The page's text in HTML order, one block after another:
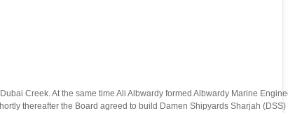
Creek. At the same time Ali Albwardy formed Albwardy Marine
thereafter the Board agreed to build Damen Shipyards Sharjah